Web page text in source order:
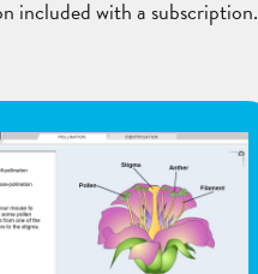
included with a subscription.